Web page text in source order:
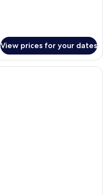
View prices for your dates